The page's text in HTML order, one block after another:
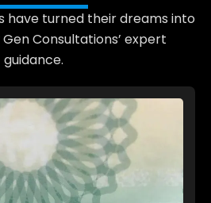
have turned their dreams into
Consultations’ expert
guidance.